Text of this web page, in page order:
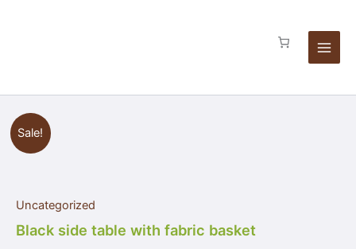
Sale!
Uncategorized
Black side table with fabric basket
Black
side
table
basket